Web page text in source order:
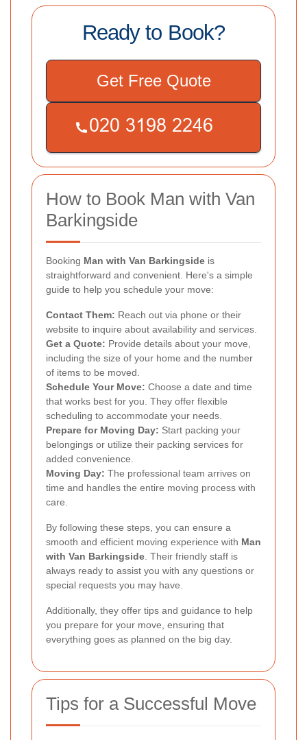
Ready to Book?
Get Free Quote
How to Book Man with Van
Barkingside
Booking Man with Van Barkingside is
straightforward and convenient. Here's a simple
guide to help you schedule your move:
Contact Them: Reach out via phone or their
website to inquire about availability and services.
Get a Quote: Provide details about your move,
including the size of your home and the number
of items to be moved.
Schedule Your Move: Choose a date and time
that works best for you. They offer flexible
scheduling to accommodate your needs.
Prepare for Moving Day: Start packing your
belongings or utilize their packing services for
added convenience.
Moving Day: The professional team arrives on
time and handles the entire moving process with
care.
By following these steps, you can ensure a
smooth and efficient moving experience with Man
with Van Barkingside . Their friendly staff is
always ready to assist you with any questions or
special requests you may have.
Additionally, they offer tips and guidance to help
you prepare for your move, ensuring that
everything goes as planned on the big day.
Tips for a Successful Move